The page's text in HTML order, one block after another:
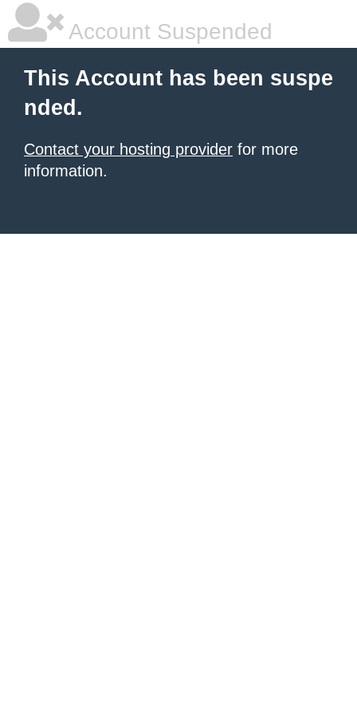
Account Suspended
This Account has been suspe
nded.
Contact your hosting provider for more
information.